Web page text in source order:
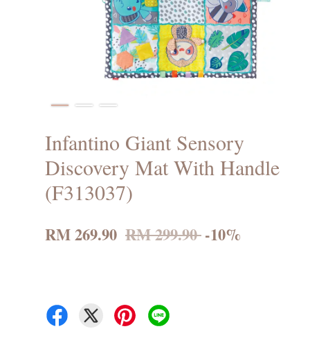
Infantino Giant Sensory
Discovery Mat With Handle
(F313037)
RM 269.90 RM 299.90-10%